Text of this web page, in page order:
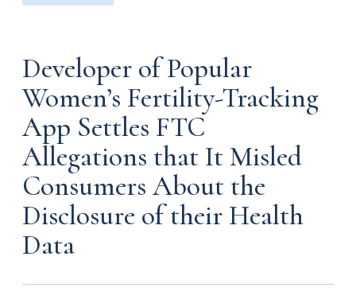
Developer of Popular
Women’s Fertility-Tracking
App Settles FTC
Allegations that It Misled
Consumers About the
Disclosure of their Health
Data